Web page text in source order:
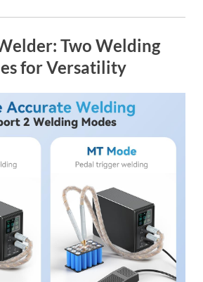
Two Welding
for Versatility